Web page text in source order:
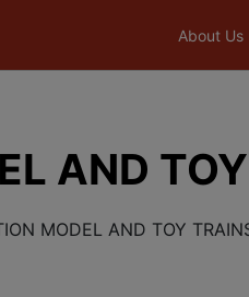
About Us
AND